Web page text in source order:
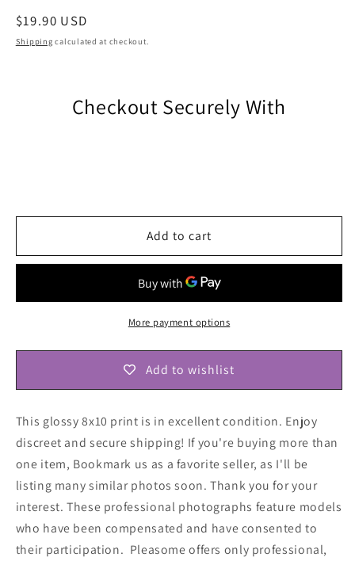
Regular
price
$19.90 USD
Shipping calculated at checkout.
Checkout Securely With
Add to cart
More payment options
Add to wishlist
This glossy 8x10 print is in excellent condition. Enjoy
discreet and secure shipping! If you're buying more than
one item, Bookmark us as a favorite seller, as I'll be
listing many similar photos soon. Thank you for your
interest. These professional photographs feature models
who have been compensated and have consented to
their participation. Pleasome offers only professional,